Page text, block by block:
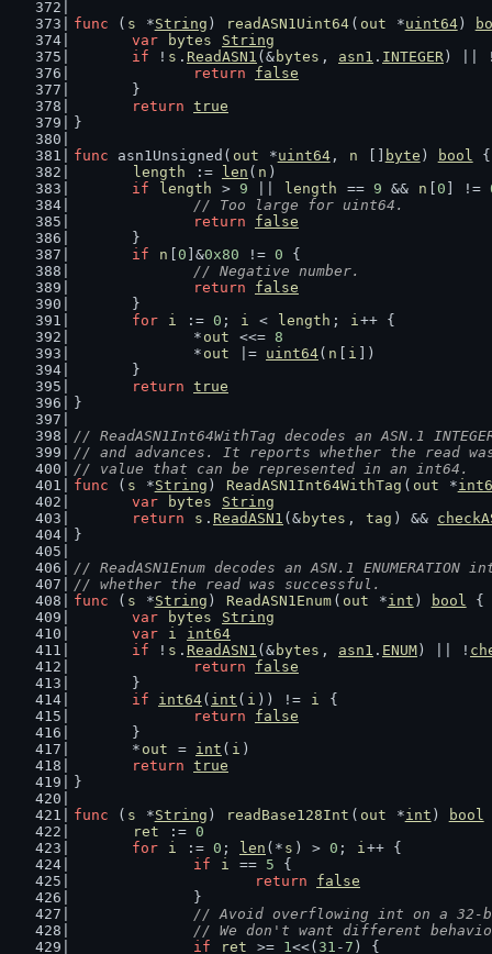
func ( s *String ) readASN1Uint64 ( out *uint64)
var
bytes
String
if ! s . ReadASN1 (& bytes , asn1 . INTEGER ) ||
return
false
	}
return true
}
func asn1Unsigned( out *uint64, n byte ) bool {
length
:= len ( n )
if
length > 9 length == 9 && n 0 ] !=
// Too large for uint64.
return
false
	}
if
n 0 ]&0x80 != 0 {
// Negative number.
return
false
	}
for
i := 0 ; i < length ; i++ {
		*
out <<= 8
		*
out |= uint64( n i
])
	}
return true
}
// ReadASN1Int64WithTag decodes an ASN.1
// and advances. It reports whether the read
// value that can be represented in an int64.
func ( s *String ) ReadASN1Int64WithTag ( out *
var
bytes
String
return
s . ReadASN1 (& bytes , tag ) &&
}
// ReadASN1Enum decodes an ASN.1
// whether the read was successful.
func ( s *String ) ReadASN1Enum ( out *int ) bool {
var
bytes
String
var
i
int64
if ! s . ReadASN1 (& bytes , asn1 . ENUM ) || !
return
false
	}
if
int64( int ( i )) != i
{
return
false
	}
	*
out = int ( i )
return true
}
func ( s *String ) readBase128Int ( out *int ) bool
ret
:= 0
for
i := 0 ; len (* s ) > 0 ; i++ {
if
i == 5 {
return
false
		}
// Avoid overflowing int on a
// We don't want different
if
ret >= 1<<( 31 - 7 ) {